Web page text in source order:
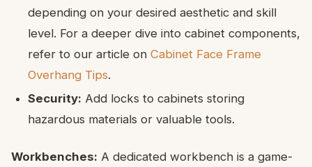
depending on your desired aesthetic and skill
level. For a deeper dive into cabinet components,
refer to our article on Cabinet Face Frame
Overhang Tips.
Security: Add locks to cabinets storing
hazardous materials or valuable tools.
Workbenches: A dedicated workbench is a game-